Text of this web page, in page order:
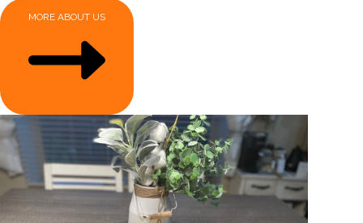
MORE ABOUT US